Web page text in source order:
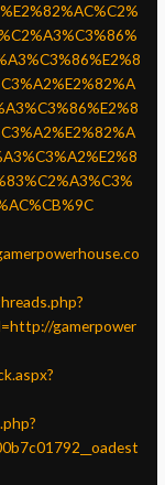
gamerpower